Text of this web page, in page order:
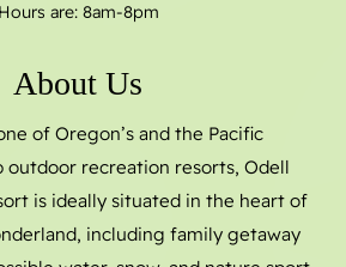
are: 8am-8pm
About Us
of Oregon’s and the Pacific
outdoor recreation resorts, Odell
is ideally situated in the heart of
including family getaway